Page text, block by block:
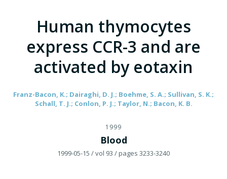
Human thymocytes
express CCR-3 and are
activated by eotaxin
Franz-Bacon, K.; Dairaghi, D. J.; Boehme, S. A.; Sullivan, S. K.;
Schall, T. J.; Conlon, P. J.; Taylor, N.; Bacon, K. B.
1999
Blood
1999-05-15 / vol 93 / pages 3233-3240